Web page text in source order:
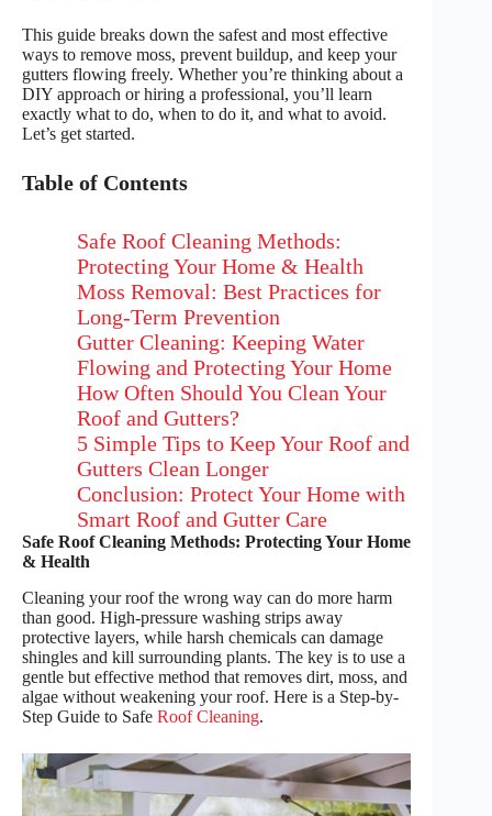
This guide breaks down the safest and most effective
ways to remove moss, prevent buildup, and keep your
gutters flowing freely. Whether you’re thinking about a
DIY approach or hiring a professional, you’ll learn
exactly what to do, when to do it, and what to avoid.
Let’s get started.
Table of Contents
Safe Roof Cleaning Methods:
Protecting Your Home & Health
Moss Removal: Best Practices for
Long-Term Prevention
Gutter Cleaning: Keeping Water
Flowing and Protecting Your Home
How Often Should You Clean Your
Roof and Gutters?
5 Simple Tips to Keep Your Roof and
Gutters Clean Longer
Conclusion: Protect Your Home with
Smart Roof and Gutter Care
Safe Roof Cleaning Methods: Protecting Your Home
& Health
Cleaning your roof the wrong way can do more harm
than good. High-pressure washing strips away
protective layers, while harsh chemicals can damage
shingles and kill surrounding plants. The key is to use a
gentle but effective method that removes dirt, moss, and
algae without weakening your roof. Here is a Step-by-
Step Guide to Safe Roof Cleaning.